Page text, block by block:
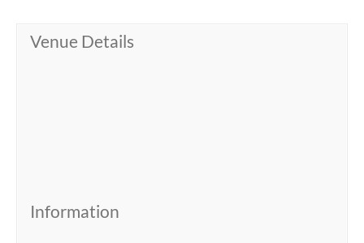
Venue Details
Information